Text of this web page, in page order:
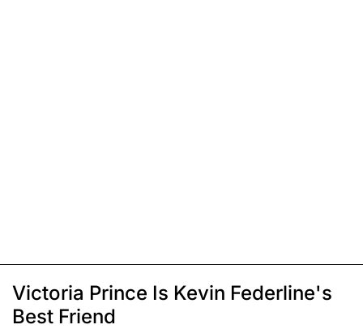
Victoria Prince Is Kevin Federline's
Best Friend